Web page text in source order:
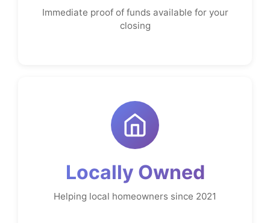
Immediate proof of funds available for your
closing
Locally Owned
Helping local homeowners since 2021